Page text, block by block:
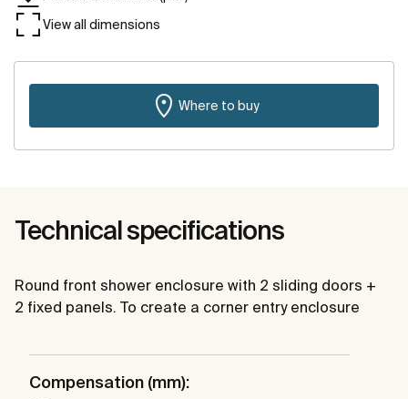
View all dimensions
Where to buy
Technical specifications
Round front shower enclosure with 2 sliding doors +
2 fixed panels. To create a corner entry enclosure
Compensation (mm):